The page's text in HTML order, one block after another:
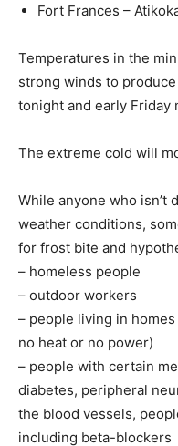
Fort Frances –
Temperatures in the
strong winds to
tonight and early Friday
The extreme cold will
While anyone who isn’t
weather conditions,
for frost bite and
– homeless people
– outdoor workers
– people living in
no heat or no power)
– people with certain
diabetes, peripheral
the blood vessels,
including beta-blockers